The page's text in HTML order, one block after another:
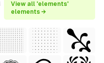
View all 'elements'
elements →